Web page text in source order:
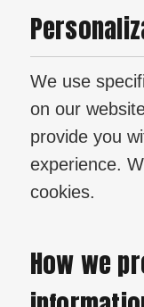
We use
on our
provide you
experience.
cookies.
How we